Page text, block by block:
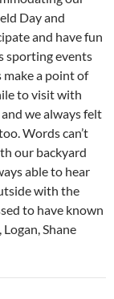
Day and
and have fun
sporting events
make a point of
to visit with
and we always felt
Words can’t
our backyard
able to hear
with the
to have known
Shane